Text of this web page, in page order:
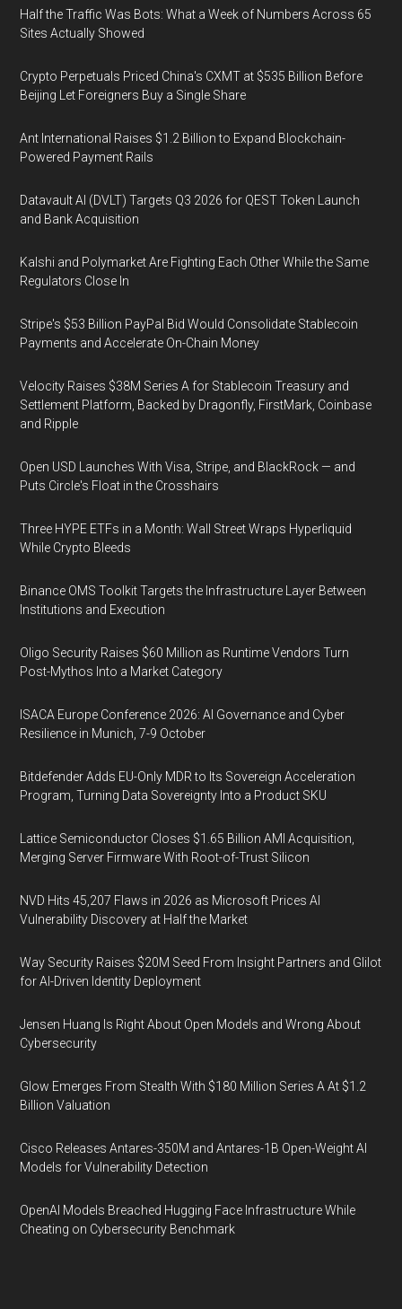
Half the Traffic Was Bots: What a Week of Numbers Across 65
Sites Actually Showed
Crypto Perpetuals Priced China's CXMT at $535 Billion Before
Beijing Let Foreigners Buy a Single Share
Ant International Raises $1.2 Billion to Expand Blockchain-
Powered Payment Rails
Datavault AI (DVLT) Targets Q3 2026 for QEST Token Launch
and Bank Acquisition
Kalshi and Polymarket Are Fighting Each Other While the Same
Regulators Close In
Stripe's $53 Billion PayPal Bid Would Consolidate Stablecoin
Payments and Accelerate On-Chain Money
Velocity Raises $38M Series A for Stablecoin Treasury and
Settlement Platform, Backed by Dragonfly, FirstMark, Coinbase
and Ripple
Open USD Launches With Visa, Stripe, and BlackRock — and
Puts Circle's Float in the Crosshairs
Three HYPE ETFs in a Month: Wall Street Wraps Hyperliquid
While Crypto Bleeds
Binance OMS Toolkit Targets the Infrastructure Layer Between
Institutions and Execution
Oligo Security Raises $60 Million as Runtime Vendors Turn
Post-Mythos Into a Market Category
ISACA Europe Conference 2026: AI Governance and Cyber
Resilience in Munich, 7-9 October
Bitdefender Adds EU-Only MDR to Its Sovereign Acceleration
Program, Turning Data Sovereignty Into a Product SKU
Lattice Semiconductor Closes $1.65 Billion AMI Acquisition,
Merging Server Firmware With Root-of-Trust Silicon
NVD Hits 45,207 Flaws in 2026 as Microsoft Prices AI
Vulnerability Discovery at Half the Market
Way Security Raises $20M Seed From Insight Partners and Glilot
for AI-Driven Identity Deployment
Jensen Huang Is Right About Open Models and Wrong About
Cybersecurity
Glow Emerges From Stealth With $180 Million Series A At $1.2
Billion Valuation
Cisco Releases Antares-350M and Antares-1B Open-Weight AI
Models for Vulnerability Detection
OpenAI Models Breached Hugging Face Infrastructure While
Cheating on Cybersecurity Benchmark